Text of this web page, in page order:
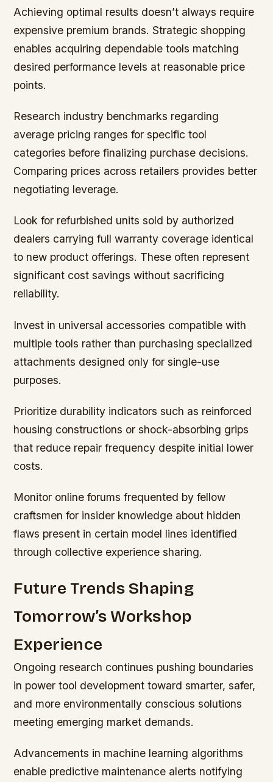
Achieving optimal results doesn’t always require
expensive premium brands. Strategic shopping
enables acquiring dependable tools matching
desired performance levels at reasonable price
points.
Research industry benchmarks regarding
average pricing ranges for specific tool
categories before finalizing purchase decisions.
Comparing prices across retailers provides better
negotiating leverage.
Look for refurbished units sold by authorized
dealers carrying full warranty coverage identical
to new product offerings. These often represent
significant cost savings without sacrificing
reliability.
Invest in universal accessories compatible with
multiple tools rather than purchasing specialized
attachments designed only for single-use
purposes.
Prioritize durability indicators such as reinforced
housing constructions or shock-absorbing grips
that reduce repair frequency despite initial lower
costs.
Monitor online forums frequented by fellow
craftsmen for insider knowledge about hidden
flaws present in certain model lines identified
through collective experience sharing.
Future Trends Shaping
Tomorrow’s Workshop
Experience
Ongoing research continues pushing boundaries
in power tool development toward smarter, safer,
and more environmentally conscious solutions
meeting emerging market demands.
Advancements in machine learning algorithms
enable predictive maintenance alerts notifying